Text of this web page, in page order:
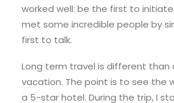
worked well: be the first to
met some incredible people by
first to talk.
Long term travel is different than
vacation. The point is to see the
a 5-star hotel. During the trip, I